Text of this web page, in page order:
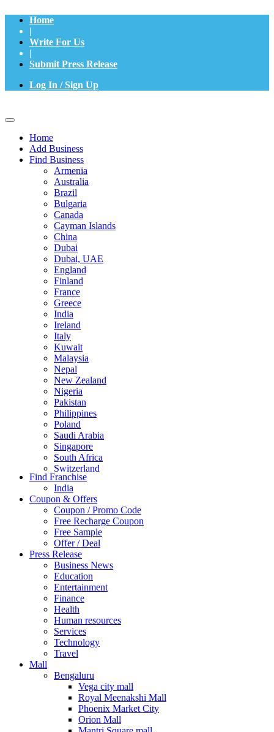
Home
|
Write For Us
|
Submit Press Release
Log In / Sign Up
Home
Add Business
Find Business
Armenia
Australia
Brazil
Bulgaria
Canada
Cayman Islands
China
Dubai
Dubai, UAE
England
Finland
France
Greece
India
Ireland
Italy
Kuwait
Malaysia
Nepal
New Zealand
Nigeria
Pakistan
Philippines
Poland
Saudi Arabia
Singapore
South Africa
Switzerland
Thailand
Turkey
UAE
UK
United Arab Emirates
UNITED ARAB EMIRTES
United Kingdom
United States
USA
Find Franchise
India
Coupon & Offers
Coupon / Promo Code
Free Recharge Coupon
Free Sample
Offer / Deal
Press Release
Business News
Education
Entertainment
Finance
Health
Human resources
Services
Technology
Travel
Mall
Bengaluru
Vega city mall
Royal Meenakshi Mall
Phoenix Market City
Orion Mall